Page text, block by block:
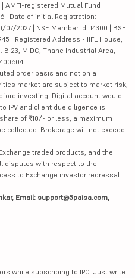
| AMFI-registered Mutual Fund
| Date of initial Registration:
2027 | NSE Member id: 14300 | BSE
| Registered Address - IIFL House,
B-23, MIDC, Thane Industrial Area,
order basis and not on a
market are subject to market risk,
investing. Digital account would
IPV and client due diligence is
of ₹10/- or less, a maximum
collected. Brokerage will not exceed
traded products, and the
disputes with respect to the
to Exchange investor redressal
Email: support@5paisa.com,
while subscribing to IPO. Just write